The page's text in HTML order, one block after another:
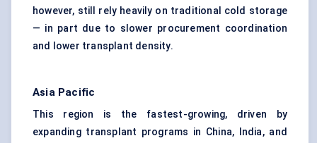
however, still rely heavily on traditional cold storage
— in part due to slower procurement coordination
and lower transplant density.
Asia Pacific
This region is the fastest-growing, driven by
expanding transplant programs in China, India, and